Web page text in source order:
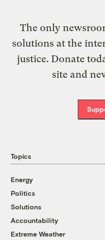
The only
solutions at the
justice. Donate
site and
Topics
Energy
Politics
Solutions
Accountability
Extreme Weather